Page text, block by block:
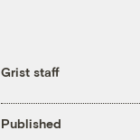
Grist staff
Published